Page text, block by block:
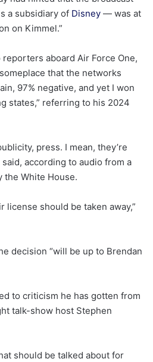
a subsidiary of Disney — was at
on Kimmel.”
aboard Air Force One,
that the networks
97% negative, and yet I won
states,” referring to his 2024
press. I mean, they’re
according to audio from a
the White House.
license should be taken away,”
decision “will be up to Brendan
to criticism he has gotten from
talk-show host Stephen
should be talked about for